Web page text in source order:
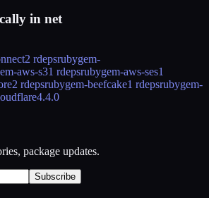
in net
2 rdepsrubygem-
aws-s31 rdepsrubygem-aws-ses1
2 rdepsrubygem-beefcake1 rdepsrubygem-
4.4.0
package updates.
Subscribe